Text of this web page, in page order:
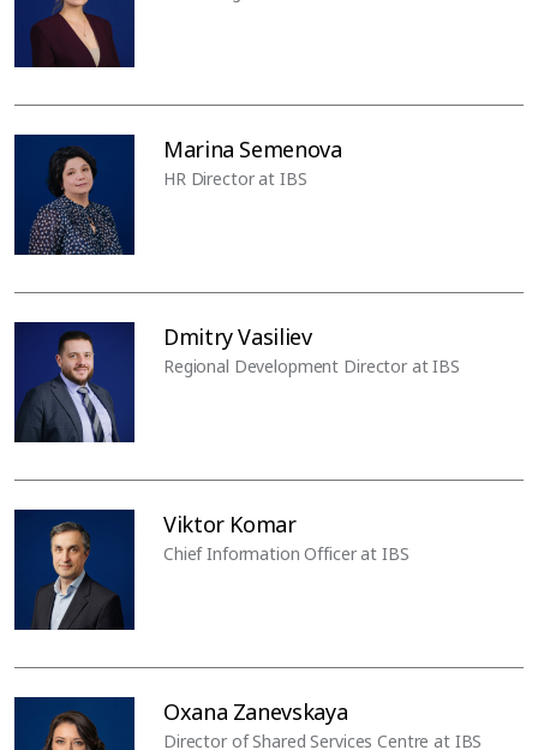
Marina Semenova
HR Director at IBS
Dmitry Vasiliev
Regional Development Director at IBS
Viktor Komar
Chief Information Officer at IBS
Oxana Zanevskaya
Director of Shared Services Centre at IBS